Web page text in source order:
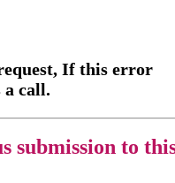
If this error
a call.
submission to